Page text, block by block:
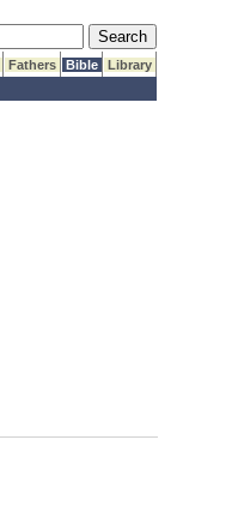
Submit Search
Fathers Bible
Library